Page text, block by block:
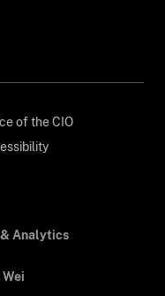
of the CIO
Analytics